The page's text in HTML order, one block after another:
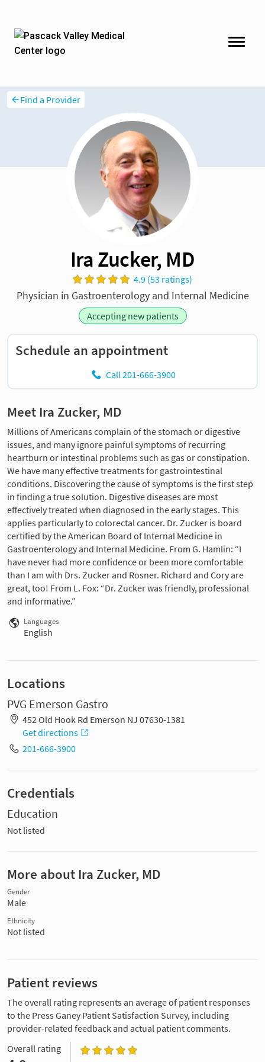
Find a Provider
Ira Zucker, MD
4.9 (53 ratings)
Physician in Gastroenterology and Internal Medicine
Accepting new patients
Schedule an appointment
Call 201-666-3900
Meet Ira Zucker, MD
Millions of Americans complain of the stomach or digestive
issues, and many ignore painful symptoms of recurring
heartburn or intestinal problems such as gas or constipation.
We have many effective treatments for gastrointestinal
conditions. Discovering the cause of symptoms is the first step
in finding a true solution. Digestive diseases are most
effectively treated when diagnosed in the early stages. This
applies particularly to colorectal cancer. Dr. Zucker is board
certified by the American Board of Internal Medicine in
Gastroenterology and Internal Medicine. From G. Hamlin: “I
have never had more confidence or been more comfortable
than I am with Drs. Zucker and Rosner. Richard and Cory are
great, too! From L. Fox: “Dr. Zucker was friendly, professional
and informative.”
Languages
English
Locations
PVG Emerson Gastro
452 Old Hook Rd Emerson NJ 07630-1381
Get directions
201-666-3900
Credentials
Education
Not listed
More about Ira Zucker, MD
Gender
Male
Ethnicity
Not listed
Patient reviews
The overall rating represents an average of patient responses
to the Press Ganey Patient Satisfaction Survey, including
provider-related feedback and actual patient comments.
Overall rating